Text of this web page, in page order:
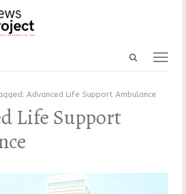
Open
Advanced Life Support Ambulance
Life Support